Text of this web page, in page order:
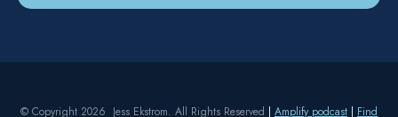
© Copyright 2026 Jess Ekstrom. All Rights Reserved | Amplify podcast | Find